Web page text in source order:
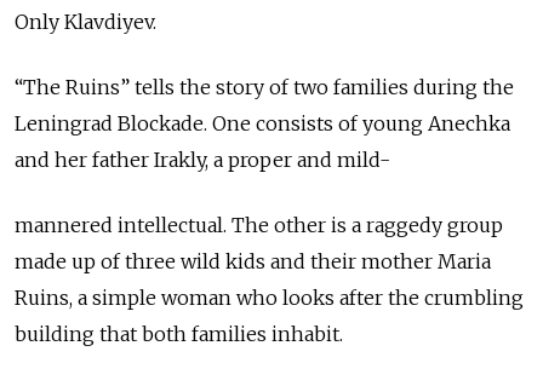
Only Klavdiyev.
“The Ruins” tells the story of two families during the
Leningrad Blockade. One consists of young Anechka
and her father Irakly, a proper and mild-
mannered intellectual. The other is a raggedy group
made up of three wild kids and their mother Maria
Ruins, a simple woman who looks after the crumbling
building that both families inhabit.